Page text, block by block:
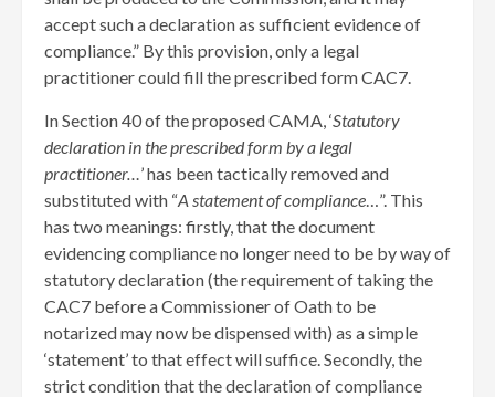
accept such a declaration as sufficient evidence of
compliance.” By this provision, only a legal
practitioner could fill the prescribed form CAC7.
In Section 40 of the proposed CAMA, ‘Statutory
declaration in the prescribed form by a legal
practitioner… ’ has been tactically removed and
substituted with “A statement of compliance …”. This
has two meanings: firstly, that the document
evidencing compliance no longer need to be by way of
statutory declaration (the requirement of taking the
CAC7 before a Commissioner of Oath to be
notarized may now be dispensed with) as a simple
‘statement’ to that effect will suffice. Secondly, the
strict condition that the declaration of compliance